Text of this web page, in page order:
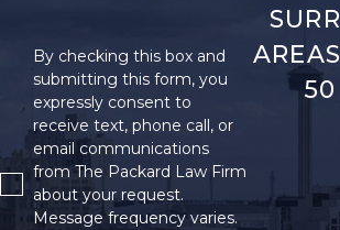
By checking this box and
submitting this form, you
expressly consent to
receive text, phone call, or
email communications
from The Packard Law Firm
about your request.
Message frequency varies.
50